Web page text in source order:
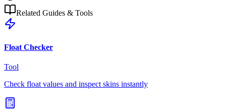
Related Guides & Tools
Float Checker
Tool
Check float values and inspect skins instantly